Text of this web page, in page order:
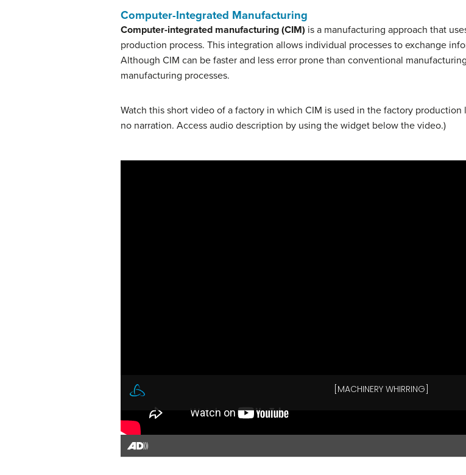
Computer-Integrated Manufacturing
Computer-integrated manufacturing (CIM) is a manufacturing approach that
production process. This integration allows individual processes to exchange
Although CIM can be faster and less error prone than conventional
manufacturing processes.
Watch this short video of a factory in which CIM is used in the factory
no narration. Access audio description by using the widget below the video.)